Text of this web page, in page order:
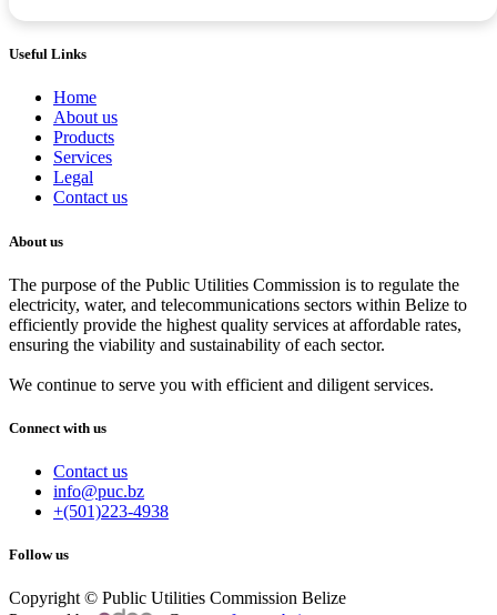
Useful Links
Home
About us
Products
Services
Legal
Contact us
About us
The purpose of the Public Utilities Commission is to regulate the
electricity, water, and telecommunications sectors within Belize to
efficiently provide the highest quality services at affordable rates,
ensuring the viability and sustainability of each sector.
We continue to serve you with efficient and diligent services.
Connect with us
Contact us
info@puc.bz
+(501)223-4938
Follow us
Copyright © Public Utilities Commission Belize